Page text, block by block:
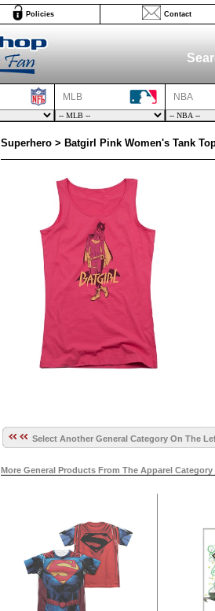
Policies Contact
MLB NBA
Superhero > Batgirl Pink Women's Tank
Select Another General Category On The
More General Products From The Apparel Category